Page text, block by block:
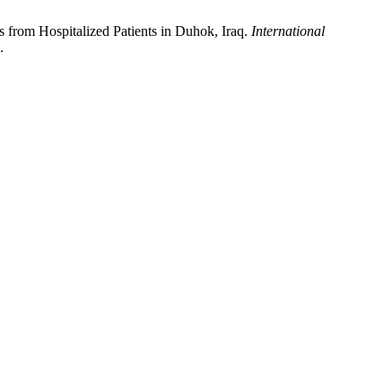
Hospitalized Patients in Duhok, Iraq. International